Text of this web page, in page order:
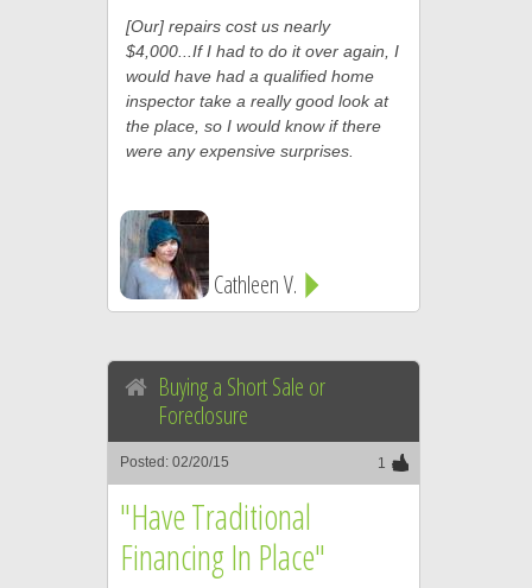
[Our] repairs cost us nearly
$4,000...If I had to do it over again, I
would have had a qualified home
inspector take a really good look at
the place, so I would know if there
were any expensive surprises.
Cathleen V.
Buying a Short Sale or
Foreclosure
Posted: 02/20/15 1
"Have Traditional
Financing In Place"